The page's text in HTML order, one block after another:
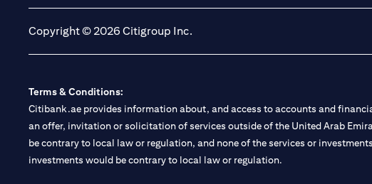
Copyright © 2026 Citigroup Inc.
Terms & Conditions:
Citibank.ae provides information about, and access to accounts and
an offer, invitation or solicitation of services outside of the United Arab
be contrary to local law or regulation, and none of the services or
investments would be contrary to local law or regulation.